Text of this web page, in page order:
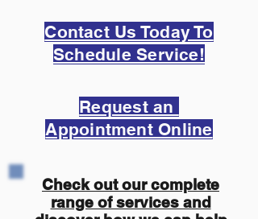
Contact Us Today To
Schedule Service!
Request an
Appointment Online
Check out our complete
range of services and